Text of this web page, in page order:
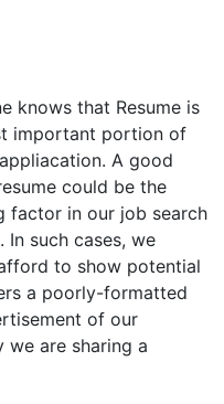
knows that Resume is
important portion of
A good
could be the
factor in our job search
In such cases, we
to show potential
a poorly-formatted
of our
we are sharing a